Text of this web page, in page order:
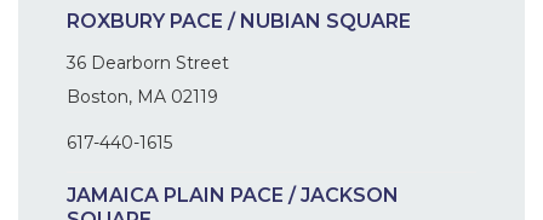
ROXBURY PACE / NUBIAN SQUARE
36 Dearborn Street
Boston, MA 02119
617-440-1615
JAMAICA PLAIN PACE / JACKSON